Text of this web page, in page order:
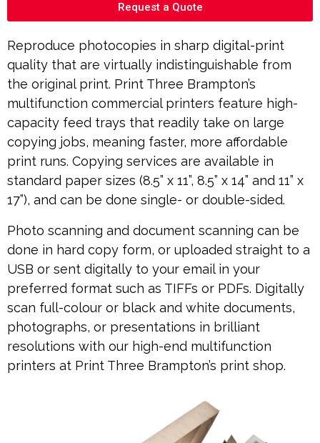
Request a Quote
Reproduce photocopies in sharp digital-print
quality that are virtually indistinguishable from
the original print. Print Three Brampton’s
multifunction commercial printers feature high-
capacity feed trays that readily take on large
copying jobs, meaning faster, more affordable
print runs. Copying services are available in
standard paper sizes (8.5” x 11”, 8.5” x 14” and 11” x
17”), and can be done single- or double-sided.
Photo scanning and document scanning can be
done in hard copy form, or uploaded straight to a
USB or sent digitally to your email in your
preferred format such as TIFFs or PDFs. Digitally
scan full-colour or black and white documents,
photographs, or presentations in brilliant
resolutions with our high-end multifunction
printers at Print Three Brampton’s print shop.